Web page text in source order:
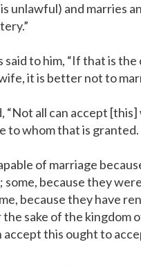
unlawful) and marries
said to him, “If that is the
it is better not to
“Not all can accept [this]
to whom that is granted.
of marriage
some, because they
because they have
sake of the kingdom
this ought to